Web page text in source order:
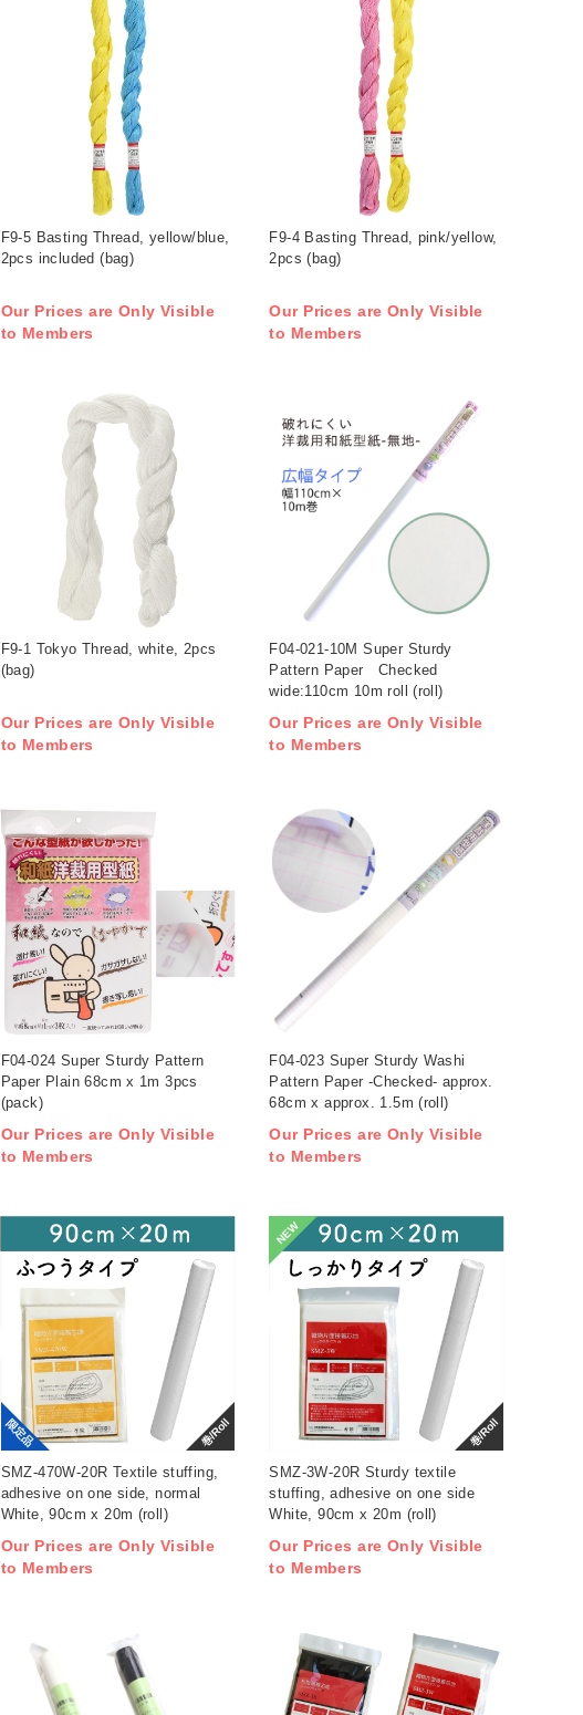
F9-5 Basting Thread, yellow/blue,
2pcs included (bag)
Our Prices are Only Visible
to Members
F9-4 Basting Thread, pink/yellow,
2pcs (bag)
Our Prices are Only Visible
to Members
F9-1 Tokyo Thread, white, 2pcs
(bag)
Our Prices are Only Visible
to Members
F04-021-10M Super Sturdy
Pattern Paper Checked
wide:110cm 10m roll (roll)
Our Prices are Only Visible
to Members
F04-024 Super Sturdy Pattern
Paper Plain 68cm x 1m 3pcs
(pack)
Our Prices are Only Visible
to Members
F04-023 Super Sturdy Washi
Pattern Paper -Checked- approx.
68cm x approx. 1.5m (roll)
Our Prices are Only Visible
to Members
限定品 巻/Roll
SMZ-470W-20R Textile stuffing,
adhesive on one side, normal
White, 90cm x 20m (roll)
Our Prices are Only Visible
to Members
NEW
巻/Roll
SMZ-3W-20R Sturdy textile
stuffing, adhesive on one side
White, 90cm x 20m (roll)
Our Prices are Only Visible
to Members